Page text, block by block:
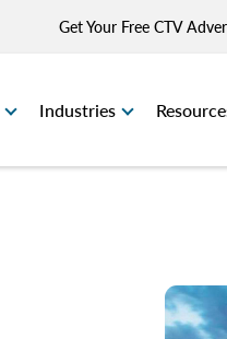
Get Your Free CTV
Industries